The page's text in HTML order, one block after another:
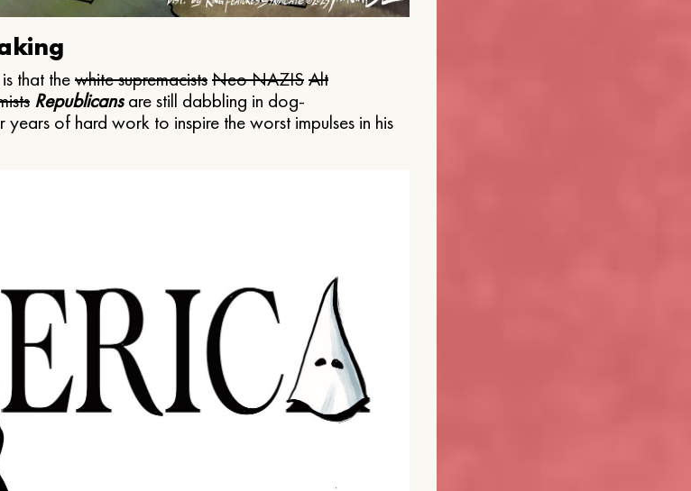
that thewhite supremacistsNeo NAZISAlt
Republicansare still dabbling in dog-
of hard work to inspire the worst impulses in his